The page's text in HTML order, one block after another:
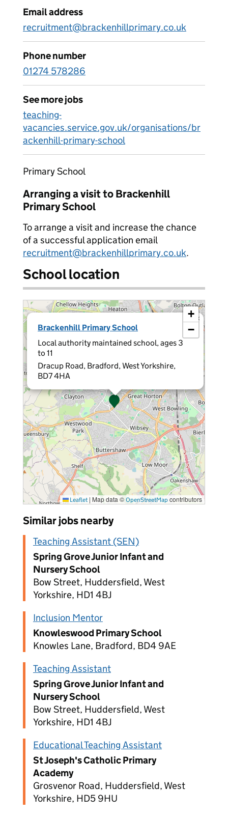
Email address
recruitment@brackenhillprimary.co.uk
Phone number
01274 578286
See more jobs
teaching-
vacancies.service.gov.uk/organisations/br
ackenhill-primary-school
Primary School
Arranging a visit to Brackenhill
Primary School
To arrange a visit and increase the chance
of a successful application email
recruitment@brackenhillprimary.co.uk.
School location
Brackenhill Primary School
Local authority maintained school, ages 3
to 11
Dracup Road, Bradford, West Yorkshire,
BD7 4HA
×
+
−
Leaflet | Map data © OpenStreetMap contributors
Similar jobs nearby
Teaching Assistant (SEN)
Spring Grove Junior Infant and
Nursery School
Bow Street, Huddersfield, West
Yorkshire, HD1 4BJ
Inclusion Mentor
Knowleswood Primary School
Knowles Lane, Bradford, BD4 9AE
Teaching Assistant
Spring Grove Junior Infant and
Nursery School
Bow Street, Huddersfield, West
Yorkshire, HD1 4BJ
Educational Teaching Assistant
St Joseph's Catholic Primary
Academy
Grosvenor Road, Huddersfield, West
Yorkshire, HD5 9HU